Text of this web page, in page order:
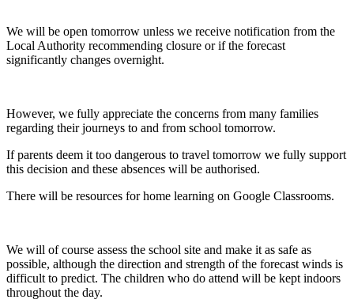
We will be open tomorrow unless we receive notification from the
Local Authority recommending closure or if the forecast
significantly changes overnight.
However, we fully appreciate the concerns from many families
regarding their journeys to and from school tomorrow.
If parents deem it too dangerous to travel tomorrow we fully support
this decision and these absences will be authorised.
There will be resources for home learning on Google Classrooms.
We will of course assess the school site and make it as safe as
possible, although the direction and strength of the forecast winds is
difficult to predict. The children who do attend will be kept indoors
throughout the day.